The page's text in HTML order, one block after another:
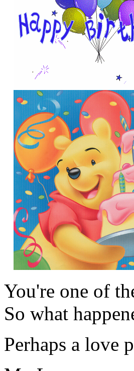
You're one of
So what
Perhaps a love